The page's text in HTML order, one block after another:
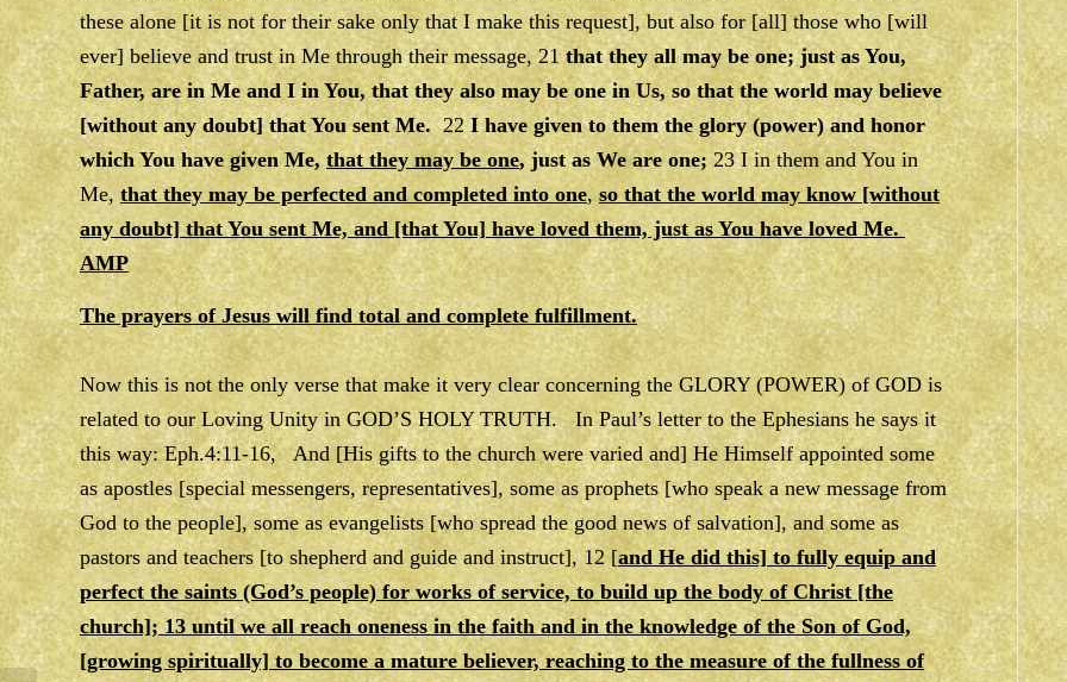
these alone [it is not for their sake only that I make this request], but also for [all] those who [will
ever] believe and trust in Me through their message, 21that they all may be one; just as You,
Father, are in Me and I in You, that they also may be one in Us, so that the world may believe
[without any doubt] that You sent Me.22I have given to them the glory (power) and honor
which You have given Me,that they may be one, just as We are one;23 I in them and You in
Me,that they may be perfected and completed into one,so that the world may know [without
any doubt] that You sent Me, and [that You] have loved them, just as You have loved Me.
AMP
The prayers of Jesus will find total and complete fulfillment.
Now this is not the only verse that make it very clear concerning the GLORY (POWER) of GOD is
related to our Loving Unity in GOD’S HOLY TRUTH. In Paul’s letter to the Ephesians he says it
this way: Eph.4:11-16, And [His gifts to the church were varied and] He Himself appointed some
as apostles [special messengers, representatives], some as prophets [who speak a new message from
God to the people], some as evangelists [who spread the good news of salvation], and some as
pastors and teachers [to shepherd and guide and instruct], 12 [and He did this] to fully equip and
perfect the saints (God’s people) for works of service, to build up the body of Christ [the
church]; 13 until we all reach oneness in the faith and in the knowledge of the Son of God,
[growing spiritually] to become a mature believer, reaching to the measure of the fullness of